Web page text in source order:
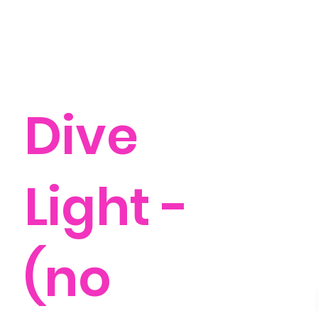
Dive
Light -
(no